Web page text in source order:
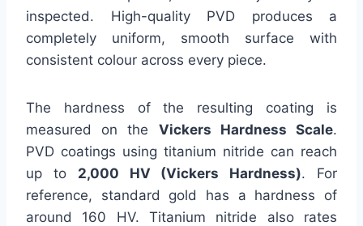
inspected. High-quality PVD produces a
completely uniform, smooth surface with
consistent colour across every piece.
The hardness of the resulting coating is
measured on the Vickers Hardness Scale.
PVD coatings using titanium nitride can reach
up to 2,000 HV (Vickers Hardness). For
reference, standard gold has a hardness of
around 160 HV. Titanium nitride also rates